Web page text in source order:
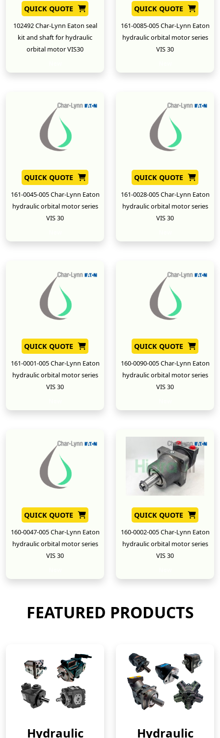
QUICK QUOTE
102492 Char-Lynn Eaton seal
kit and shaft for hydraulic
orbital motor VIS30
QUICK QUOTE
161-0085-005 Char-Lynn Eaton
hydraulic orbital motor series
VIS 30
QUICK QUOTE
161-0045-005 Char-Lynn Eaton
hydraulic orbital motor series
VIS 30
QUICK QUOTE
161-0028-005 Char-Lynn Eaton
hydraulic orbital motor series
VIS 30
QUICK QUOTE
161-0001-005 Char-Lynn Eaton
hydraulic orbital motor series
VIS 30
QUICK QUOTE
160-0090-005 Char-Lynn Eaton
hydraulic orbital motor series
VIS 30
QUICK QUOTE
160-0047-005 Char-Lynn Eaton
hydraulic orbital motor series
VIS 30
QUICK QUOTE
160-0002-005 Char-Lynn Eaton
hydraulic orbital motor series
VIS 30
FEATURED PRODUCTS
Hydraulic Hydraulic